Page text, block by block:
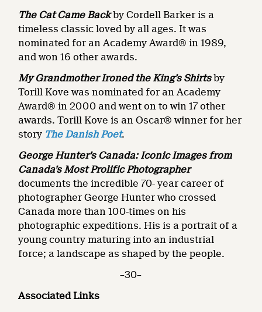
The Cat Came Backby Cordell Barker is a
timeless classic loved by all ages. It was
nominated for an Academy Award® in 1989,
and won 16 other awards.
My Grandmother Ironed the King’s Shirtsby
Torill Kove was nominated for an Academy
Award® in 2000 and went on to win 17 other
awards. Torill Kove is an Oscar® winner for her
story The Danish Poet.
George Hunter’s Canada: Iconic Images from
Canada’s Most Prolific Photographer
documents the incredible 70- year career of
photographer George Hunter who crossed
Canada more than 100-times on his
photographic expeditions. His is a portrait of a
young country maturing into an industrial
force; a landscape as shaped by the people.
–30–
Associated Links